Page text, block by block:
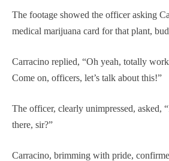
The footage showed the officer asking
medical marijuana card for that plant,
Carracino replied, “Oh yeah, totally
Come on, officers, let’s talk about this!”
The officer, clearly unimpressed, asked,
there, sir?”
Carracino, brimming with pride,